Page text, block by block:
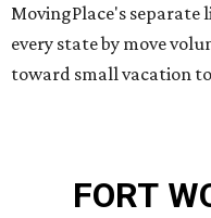
MovingPlace's separate
every state by move
toward small vacation
FORT